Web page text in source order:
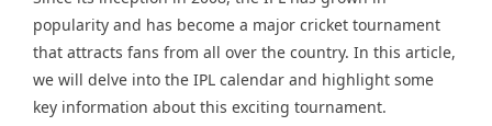
popularity and has become a major cricket tournament
that attracts fans from all over the country. In this article,
we will delve into the IPL calendar and highlight some
key information about this exciting tournament.